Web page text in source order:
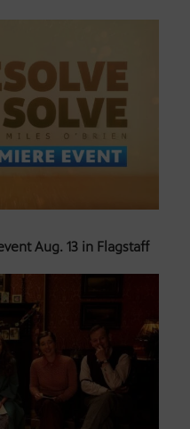
Aug. 13 in Flagstaff